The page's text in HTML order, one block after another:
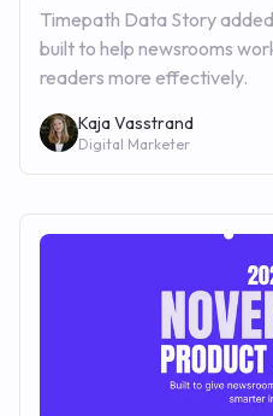
Timepath Data Story
built to help newsrooms
readers more effectively.
Kaja Vasstrand
Digital Marketer